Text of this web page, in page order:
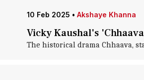
10 Feb 2025 • Akshaye Khanna
Vicky Kaushal's
The historical drama Chhaava,